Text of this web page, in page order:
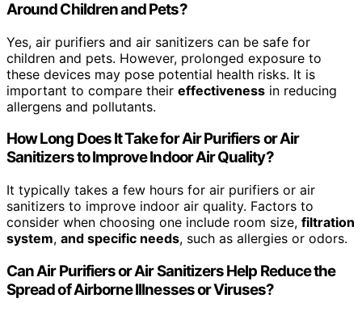
Around Children and Pets?
Yes, air purifiers and air sanitizers can be safe for
children and pets. However, prolonged exposure to
these devices may pose potential health risks. It is
important to compare their effectiveness in reducing
allergens and pollutants.
How Long Does It Take for Air Purifiers or Air
Sanitizers to Improve Indoor Air Quality?
It typically takes a few hours for air purifiers or air
sanitizers to improve indoor air quality. Factors to
consider when choosing one include room size, filtration
system, and specific needs, such as allergies or odors.
Can Air Purifiers or Air Sanitizers Help Reduce the
Spread of Airborne Illnesses or Viruses?